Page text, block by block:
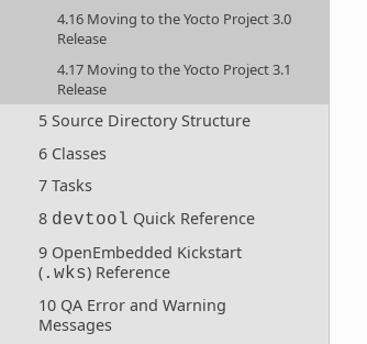
4.16 Moving to the Yocto Project 3.0
Release
4.17 Moving to the Yocto Project 3.1
Release
5 Source Directory Structure
6 Classes
7 Tasks
8 devtool Quick Reference
9 OpenEmbedded Kickstart
(.wks) Reference
10 QA Error and Warning
Messages